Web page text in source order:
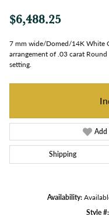
$6,488.25
7 mm wide/Domed/14K White
arrangement of .03 carat
setting.
Shipping
Availability:
Style #: